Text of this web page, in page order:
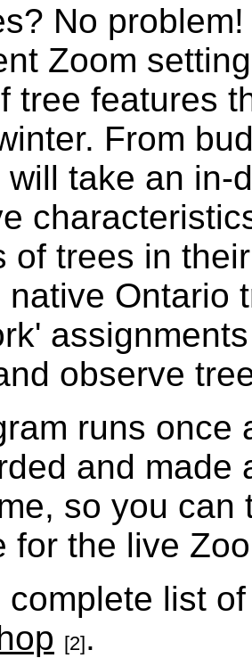
No
Zoom
tree features
From
will take an in-
of trees in
native Ontario
observe
runs once
and made
so you
for the live
complete list
[2].